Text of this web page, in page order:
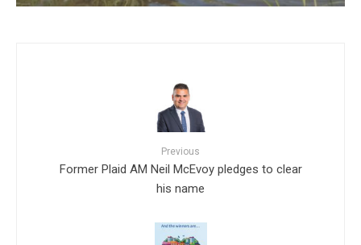
Previous
Former Plaid AM Neil McEvoy pledges to clear
his name